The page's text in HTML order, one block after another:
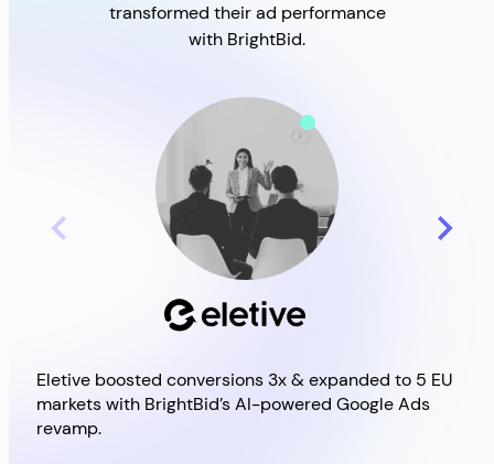
transformed their ad performance
with BrightBid.
Eletive boosted conversions 3x & expanded to 5 EU
markets with BrightBid’s AI-powered Google Ads
revamp.